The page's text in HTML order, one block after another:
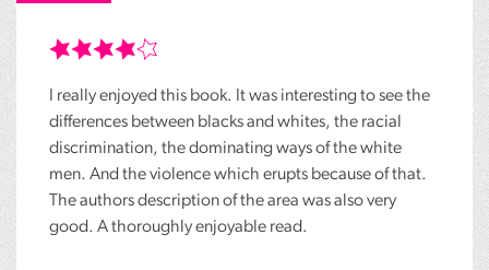
I really enjoyed this book. It was interesting to see the
differences between blacks and whites, the racial
discrimination, the dominating ways of the white
men. And the violence which erupts because of that.
The authors description of the area was also very
good. A thoroughly enjoyable read.